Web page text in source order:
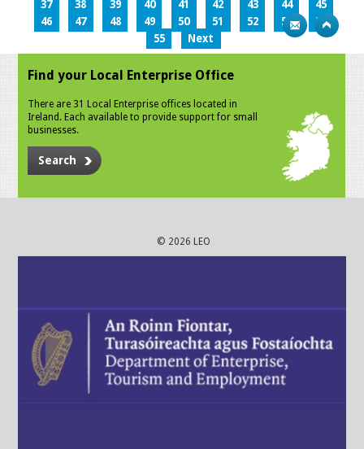
37
38 39 40 41 42 43 44
45
46
47 48 49 50 51 52 53
54
55
Next
Find your Local Enterprise Office
There are 31 Local Enterprise offices located in
Ireland. Each available to provide support for small
businesses.
Search
© 2026 LEO